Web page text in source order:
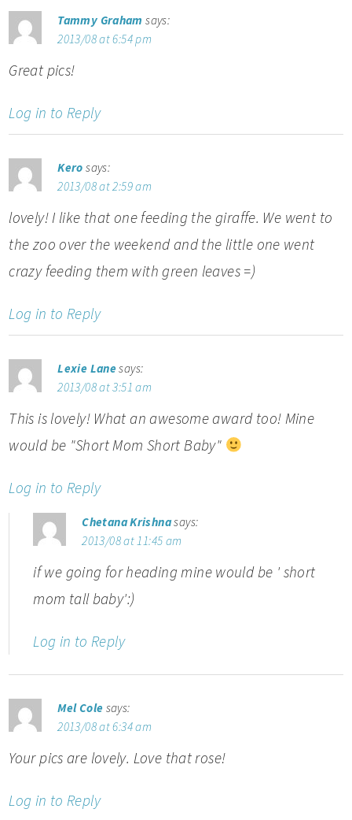
Tammy Graham says:
2013/08 at 6:54 pm
Great pics!
Log in to Reply
Kero says:
2013/08 at 2:59 am
lovely! I like that one feeding the giraffe. We went to
the zoo over the weekend and the little one went
crazy feeding them with green leaves =)
Log in to Reply
Lexie Lane says:
2013/08 at 3:51 am
This is lovely! What an awesome award too! Mine
would be "Short Mom Short Baby"
Log in to Reply
Chetana Krishnasays:
2013/08 at 11:45 am
if we going for heading mine would be ' short
mom tall baby':)
Log in to Reply
Mel Cole says:
2013/08 at 6:34 am
Your pics are lovely. Love that rose!
Log in to Reply